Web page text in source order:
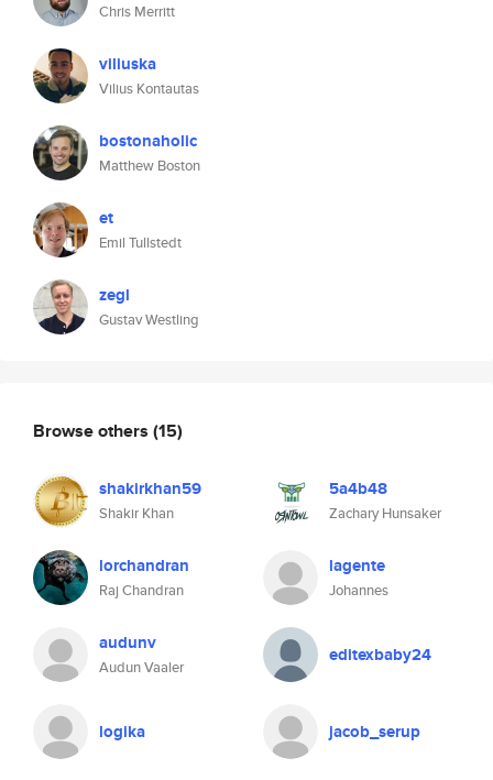
Chris Merritt
viliuska
Vilius Kontautas
bostonaholic
Matthew Boston
et
Emil Tullstedt
zegl
Gustav Westling
Browse others (15)
shakirkhan59
Shakir Khan
5a4b48
Zachary Hunsaker
lorchandran
Raj Chandran
lagente
Johannes
audunv
Audun Vaaler
editexbaby24
logika jacob_serup